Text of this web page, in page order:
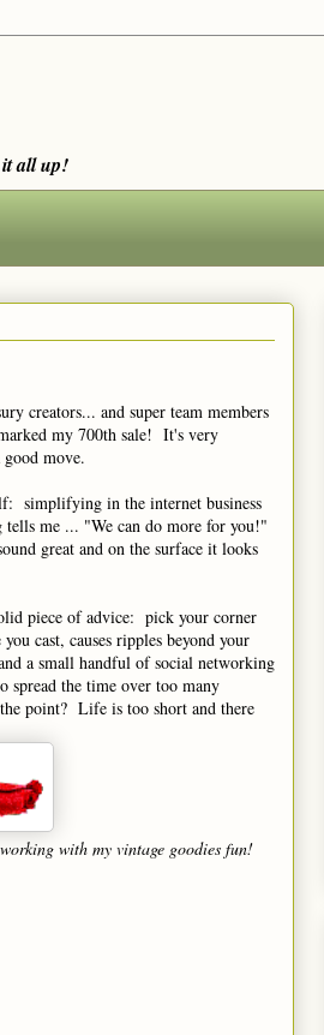
it all up!
creators... and super team members
my 700th sale! It's very
move.
simplifying in the internet business
me ... "We can do more for you!"
great and on the surface it looks
piece of advice: pick your corner
cast, causes ripples beyond your
a small handful of social networking
spread the time over too many
point? Life is too short and there
with my vintage goodies fun!